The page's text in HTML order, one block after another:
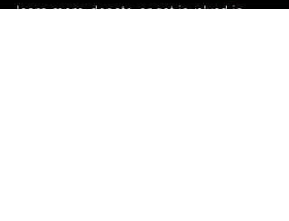
learn more, donate, or get involved in